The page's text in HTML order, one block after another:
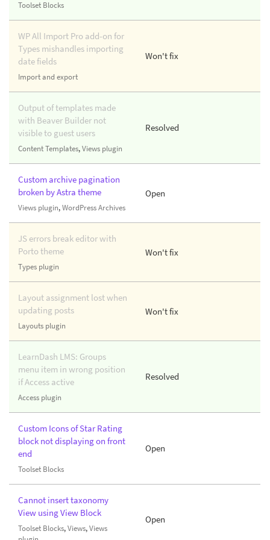
Toolset Blocks
WP All Import Pro add-on for
Types mishandles importing
date fields
Import and export
Won't fix
Output of templates made
with Beaver Builder not
visible to guest users
Content Templates,Views plugin
Resolved
Custom archive pagination
broken by Astra theme
Views plugin,WordPress Archives
Open
JS errors break editor with
Porto theme
Types plugin
Won't fix
Layout assignment lost when
updating posts
Layouts plugin
Won't fix
LearnDash LMS: Groups
menu item in wrong position
if Access active
Access plugin
Resolved
Custom Icons of Star Rating
block not displaying on front
end
Toolset Blocks
Open
Cannot insert taxonomy
View using View Block
Toolset Blocks,Views,Views
Open